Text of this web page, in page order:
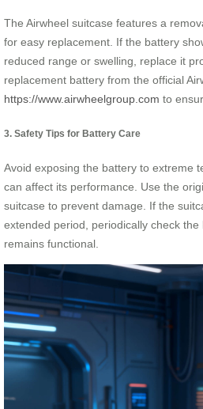
The Airwheel suitcase features a
for easy replacement. If the battery
reduced range or swelling, replace it
replacement battery from the official
https://www.airwheelgroup.com to
3. Safety Tips for Battery Care
Avoid exposing the battery to extreme
can affect its performance. Use the
suitcase to prevent damage. If the
extended period, periodically check
remains functional.